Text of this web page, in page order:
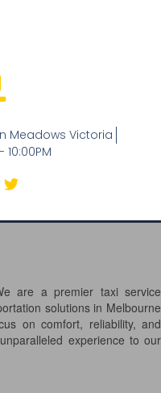
Meadows Victoria
10:00PM
are a premier taxi service
solutions in Melbourne
on comfort, reliability, and
experience to our